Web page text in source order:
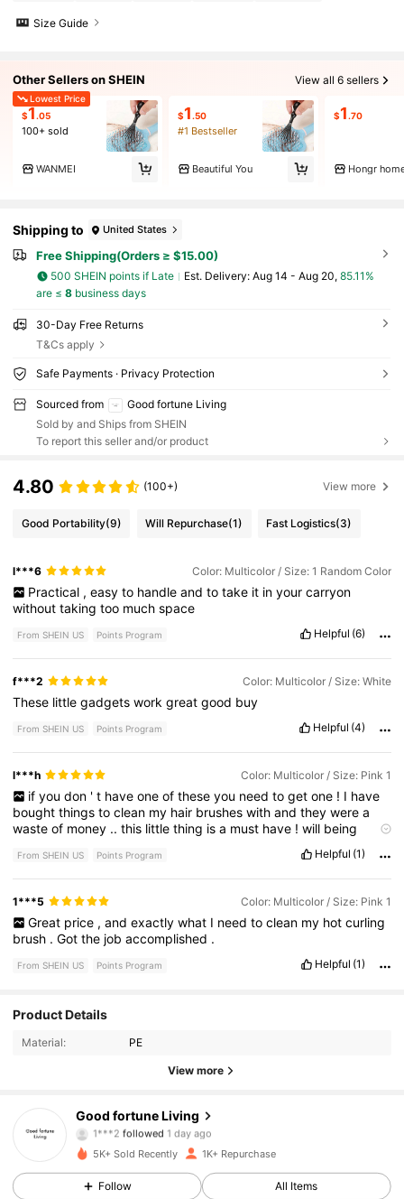
Size Guide
Other Sellers on SHEIN View all 6 sellers
Lowest Price
$1 .05
100+ sold
WANMEI
$1 .50
#1 Bestseller
Beautiful You
$1 .70
Hongr
Shipping to United States
Free Shipping(Orders ≥ $15.00)
500 SHEIN points if Late ​Est. Delivery: Aug 14 - Aug 20, 85.11%
are ≤ 8business days
30-Day Free Returns
T&Cs apply
Safe Payments · Privacy Protection
Sourced from
Good fortune Living
Sold by and Ships from SHEIN
To report this seller and/or product
4.80 (100+) View more
Good Portability(9) Will Repurchase(1) Fast Logistics(3)
l***6 Color: Multicolor / Size: 1 Random Color
Practical , easy to handle and to take it in your carryon
withouttakingtoo muchspace
From SHEIN US Points Program Helpful (6)
f***2 Color: Multicolor / Size: White
These littlegadgetsworkgreatgood buy
From SHEIN US Points Program Helpful (4)
l***h Color: Multicolor / Size: Pink 1
if you don ' t have one of these you need to get one ! I have
boughtthingstoclean my hair brusheswithandtheywerea
wasteof money ..this littlething isa must have !will being
From SHEIN US Points Program Helpful (1)
1***5 Color: Multicolor / Size: Pink 1
Great price , and exactly what I need to clean my hot curling
brush .Gotthe jobaccomplished .
From SHEIN US Points Program Helpful (1)
Product Details
Material: PE
View more
Good fortune Living
881 Followers
4.79 881 Followers
4.79
5K+ Sold Recently 1K+ Repurchase
Follow All Items